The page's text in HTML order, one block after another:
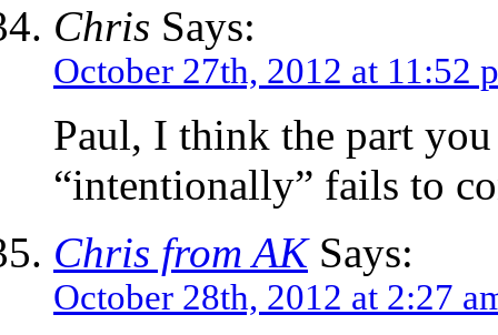
Chris Says:
October 27th, 2012 at 11:52
Paul, I think the part
“intentionally” fails to
Chris from AKSays:
October 28th, 2012 at 2:27